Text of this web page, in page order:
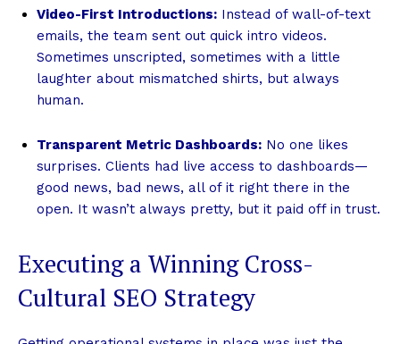
Video-First Introductions: Instead of wall-of-text
emails, the team sent out quick intro videos.
Sometimes unscripted, sometimes with a little
laughter about mismatched shirts, but always
human.
Transparent Metric Dashboards: No one likes
surprises. Clients had live access to dashboards—
good news, bad news, all of it right there in the
open. It wasn’t always pretty, but it paid off in trust.
Executing a Winning Cross-
Cultural SEO Strategy